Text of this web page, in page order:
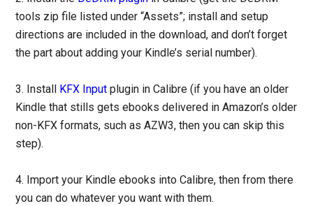
tools zip file listed under “Assets”; install and setup
directions are included in the download, and don’t forget
the part about adding your Kindle’s serial number).
3. Install KFX Input plugin in Calibre (if you have an older
Kindle that stills gets ebooks delivered in Amazon’s older
non-KFX formats, such as AZW3, then you can skip this
step).
4. Import your Kindle ebooks into Calibre, then from there
you can do whatever you want with them.